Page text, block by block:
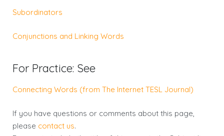
Subordinators
Conjunctions and Linking Words
For Practice: See
Connecting Words (from The Internet TESL Journal)
If you have questions or comments about this page,
please contact us.